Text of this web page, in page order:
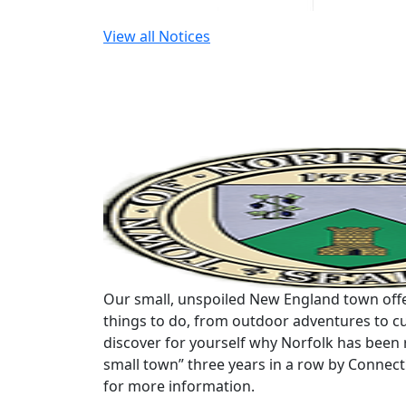
View all Notices
Our small, unspoiled New England town
things to do, from outdoor adventures to
discover for yourself why Norfolk has been
small town” three years in a row by
for more information.